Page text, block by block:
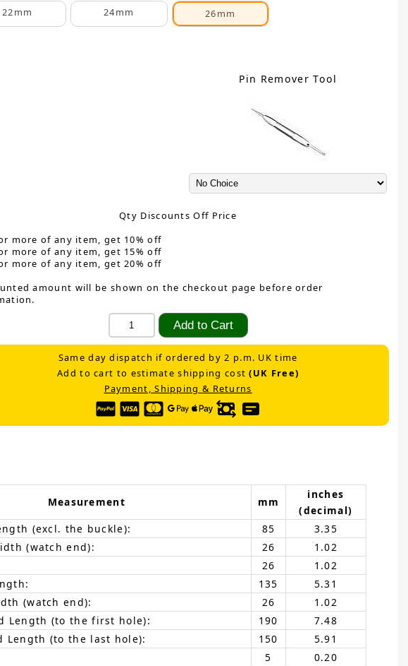
22mm
24mm 26mm
Pin Remover Tool
Qty Discounts Off Price
more of any item, get 10% off
more of any item, get 15% off
more of any item, get 20% off
amount will be shown on the checkout page before order
Same day dispatch if ordered by 2 p.m. UK time
Add to cart to estimate shipping cost(UK Free)
Payment, Shipping & Returns
Measurement mm
inches
(decimal)
(excl. the buckle):
85
3.35
(watch end):
26
1.02
26
1.02
135
5.31
(watch end):
26
1.02
Length (to the first hole):
190
7.48
Length (to the last hole):
150
5.91
5 0.20